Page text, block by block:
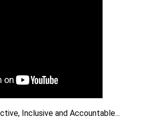
Inclusive and Accountable...